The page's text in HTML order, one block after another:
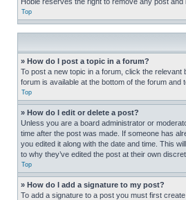
Top
» How do I post a topic in a forum?
To post a new topic in a forum, click the
forum is available at the bottom of the forum
Top
» How do I edit or delete a post?
Unless you are a board administrator or
time after the post was made. If someone has
you edited it along with the date and time. This
to why they’ve edited the post at their own
Top
» How do I add a signature to my post?
To add a signature to a post you must first